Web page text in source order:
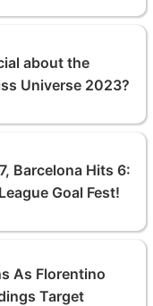
about the
Universe 2023?
Barcelona Hits 6:
Goal Fest!
As Florentino
Target